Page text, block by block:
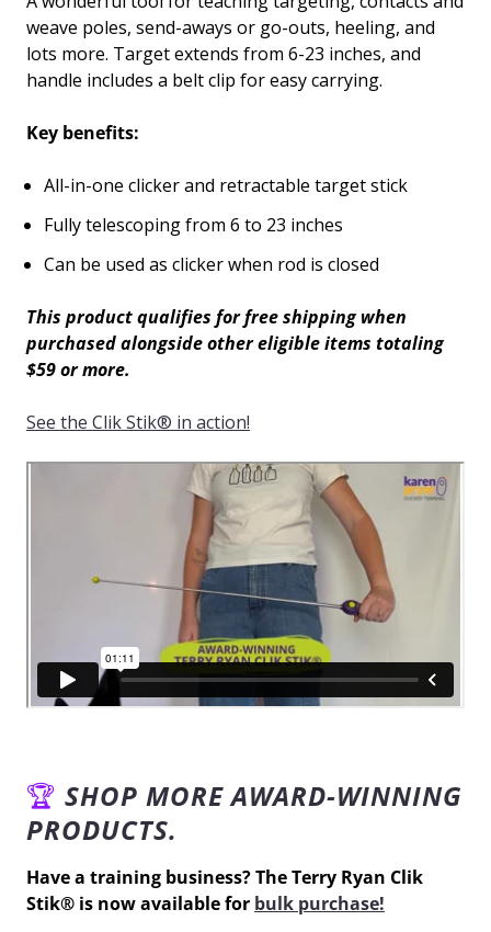
weave poles, send-aways or go-outs, heeling, and
lots more. Target extends from 6-23 inches, and
handle includes a belt clip for easy carrying.
Key benefits:
All-in-one clicker and retractable target stick
Fully telescoping from 6 to 23 inches
Can be used as clicker when rod is closed
This product qualifies for free shipping when
purchased alongside other eligible items totaling
$59 or more.
See the Clik Stik® in action!
🏆 SHOP MORE AWARD-WINNING
PRODUCTS.
Have a training business? TheTerry Ryan Clik
Stik® is now available for bulk purchase!